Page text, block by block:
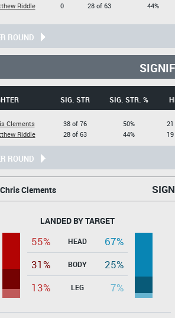
Riddle
0
28 of 63
44%
ROUND
SIG. STR SIG. STR. %
Clements
Riddle
38 of 76
28 of 63
50%
44%
ROUND
Clements
LANDED BY TARGET
55% HEAD
67%
31%
BODY
25%
13%
LEG 7%